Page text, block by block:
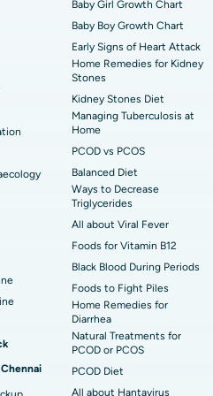
Best Hospital in
Best Hospital in G S
Best Hospital in
Kakinada
Best Hospital in
Best Hospital in Waltair
Visakhapatnam
Best Hospital in
Best Hospital in KK
Best Hospital in
Reverse Shoulder
Ovarian Cystectomy
Colonoscopy
Peritoneal Dialysis
Cytoreductive Surgery
Baby Girl Growth Chart
Baby Boy Growth Chart
Early Signs of Heart Attack
Home Remedies for Kidney
Stones
Kidney Stones Diet
Managing Tuberculosis at
Home
PCOD vs PCOS
Balanced Diet
Ways to Decrease
Triglycerides
All about Viral Fever
Foods for Vitamin B12
Black Blood During Periods
Foods to Fight Piles
Home Remedies for
Diarrhea
Natural Treatments for
PCOD or PCOS
PCOD Diet
All about Hantavirus